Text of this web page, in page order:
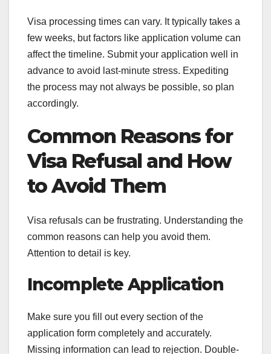
Visa processing times can vary. It typically takes a
few weeks, but factors like application volume can
affect the timeline. Submit your application well in
advance to avoid last-minute stress. Expediting
the process may not always be possible, so plan
accordingly.
Common Reasons for
Visa Refusal and How
to Avoid Them
Visa refusals can be frustrating. Understanding the
common reasons can help you avoid them.
Attention to detail is key.
Incomplete Application
Make sure you fill out every section of the
application form completely and accurately.
Missing information can lead to rejection. Double-